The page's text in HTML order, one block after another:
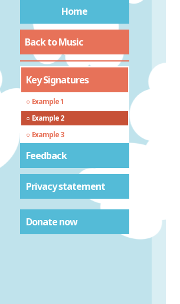
Home
Back to Music
Key Signatures
Example 1
Example 2
Example 3
Feedback
Privacy statement
Donate now